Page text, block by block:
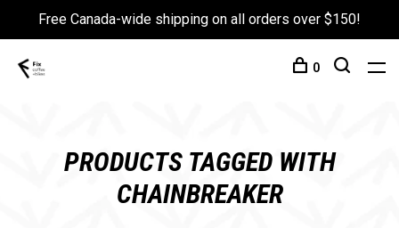
Free Canada-wide shipping on all orders over $150!
0
PRODUCTS TAGGED WITH
CHAINBREAKER